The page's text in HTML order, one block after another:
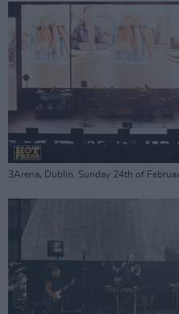
3Arena, Dublin. Sunday 24th of